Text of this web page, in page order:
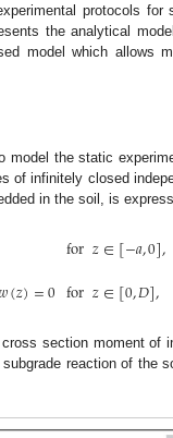
protocols
the analytical
model which allows
model the static
of infinitely closed
in the soil, is
(𝑧)=0
for𝑧∈[−𝑎,0],
for𝑧∈[0,𝐷],
section moment of
reaction of the